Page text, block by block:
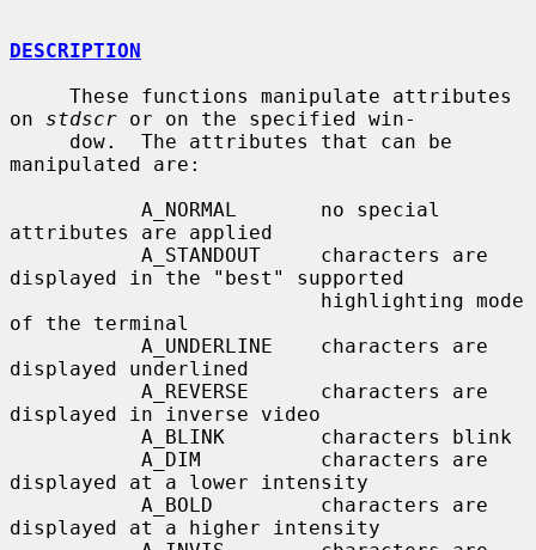
DESCRIPTION
on stdscr or on the specified win-
manipulated are:
attributes are applied
displayed in the "best" supported
of the terminal
displayed underlined
displayed in inverse video
displayed at a lower intensity
displayed at a higher intensity